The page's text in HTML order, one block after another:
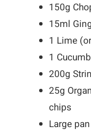
150g
15ml
1 Lime
1
200g
25g
chips
Large